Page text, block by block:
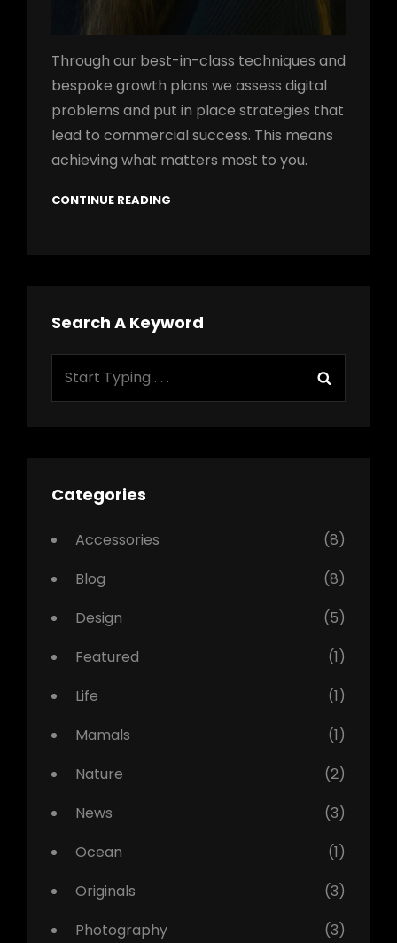
Through our best-in-class techniques and
bespoke growth plans we assess digital
problems and put in place strategies that
lead to commercial success. This means
achieving what matters most to you.
CONTINUE READING
Search A Keyword
Categories
Accessories
(8)
Blog
(8)
Design
(5)
Featured
(1)
Life
(1)
Mamals
(1)
Nature
(2)
News
(3)
Ocean
(1)
Originals
(3)
Photography
(3)